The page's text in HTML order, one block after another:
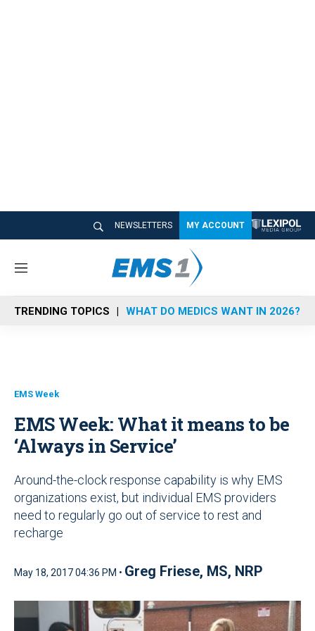
NEWSLETTERS MY ACCOUNT
M
n
u
TRENDING TOPICS WHAT DO MEDICS WANT IN 2026?
EMS Week
EMS Week: What it means to be
‘Always in Service’
Around-the-clock response capability is why EMS
organizations exist, but individual EMS providers
need to regularly go out of service to rest and
recharge
May 18, 2017 04:36 PM • Greg Friese, MS, NRP